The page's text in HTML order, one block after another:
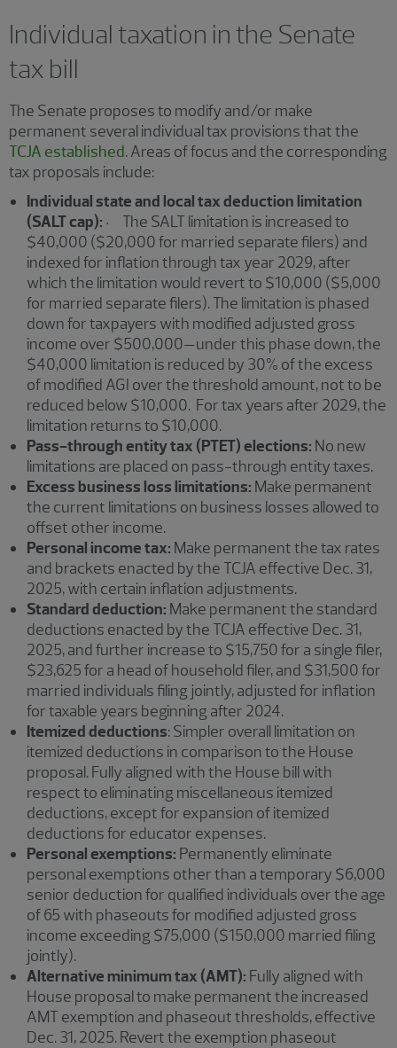
Individual taxation in the Senate
tax bill
The Senate proposes to modify and/or make
permanent several individual tax provisions that the
TCJA established. Areas of focus and the corresponding
tax proposals include:
Individual state and local tax deduction limitation
(SALT cap): · The SALT limitation is increased to
$40,000 ($20,000 for married separate filers) and
indexed for inflation through tax year 2029, after
which the limitation would revert to $10,000 ($5,000
for married separate filers). The limitation is phased
down for taxpayers with modified adjusted gross
income over $500,000—under this phase down, the
$40,000 limitation is reduced by 30% of the excess
of modified AGI over the threshold amount, not to be
reduced below $10,000. For tax years after 2029, the
limitation returns to $10,000.
Pass-through entity tax (PTET) elections: No new
limitations are placed on pass-through entity taxes.
Excess business loss limitations: Make permanent
the current limitations on business losses allowed to
offset other income.
Personal income tax: Make permanent the tax rates
and brackets enacted by the TCJA effective Dec. 31,
2025, with certain inflation adjustments.
Standard deduction: Make permanent the standard
deductions enacted by the TCJA effective Dec. 31,
2025, and further increase to $15,750 for a single filer,
$23,625 for a head of household filer, and $31,500 for
married individuals filing jointly, adjusted for inflation
for taxable years beginning after 2024.
Itemized deductions: Simpler overall limitation on
itemized deductions in comparison to the House
proposal. Fully aligned with the House bill with
respect to eliminating miscellaneous itemized
deductions, except for expansion of itemized
deductions for educator expenses.
Personal exemptions: Permanently eliminate
personal exemptions other than a temporary $6,000
senior deduction for qualified individuals over the age
of 65 with phaseouts for modified adjusted gross
income exceeding $75,000 ($150,000 married filing
jointly).
Alternative minimum tax (AMT): Fully aligned with
House proposal to make permanent the increased
AMT exemption and phaseout thresholds, effective
Dec. 31, 2025. Revert the exemption phaseout